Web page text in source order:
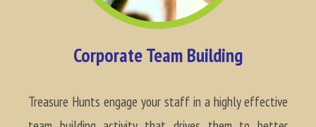
Corporate Team Building
Treasure Hunts engage your staff in a highly effective